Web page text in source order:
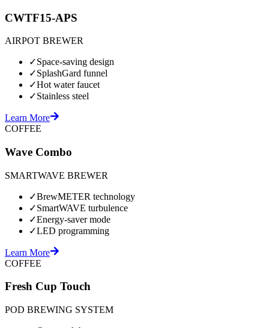
CWTF15-APS
AIRPOT BREWER
✓Space-saving design
✓SplashGard funnel
✓Hot water faucet
✓Stainless steel
Learn More
COFFEE
Wave Combo
SMARTWAVE BREWER
✓BrewMETER technology
✓SmartWAVE turbulence
✓Energy-saver mode
✓LED programming
Learn More
COFFEE
Fresh Cup Touch
POD BREWING SYSTEM